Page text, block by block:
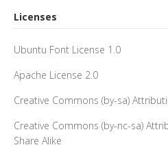
Licenses
Ubuntu Font License 1.0
Apache License 2.0
Creative Commons (by-sa)
Creative Commons (by-nc-sa)
Share Alike